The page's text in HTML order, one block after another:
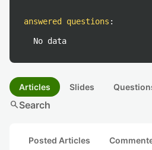
answered questions :
No data
Articles Slides
searchSearch
Posted Articles